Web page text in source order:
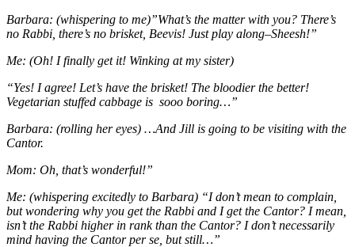
Barbara: (whispering to me)”What’s the matter with you? There’s
no Rabbi, there’s no brisket, Beevis! Just play along–Sheesh!”
Me: (Oh! I finally get it! Winking at my sister)
“Yes! I agree! Let’s have the brisket! The bloodier the better!
Vegetarian stuffed cabbage is sooo boring…”
Barbara: (rolling her eyes) …And Jill is going to be visiting with the
Cantor.
Mom: Oh, that’s wonderful!”
Me: (whispering excitedly to Barbara) “I don’t mean to complain,
but wondering why you get the Rabbi and I get the Cantor? I mean,
isn’t the Rabbi higher in rank than the Cantor? I don’t necessarily
mind having the Cantor per se, but still…”